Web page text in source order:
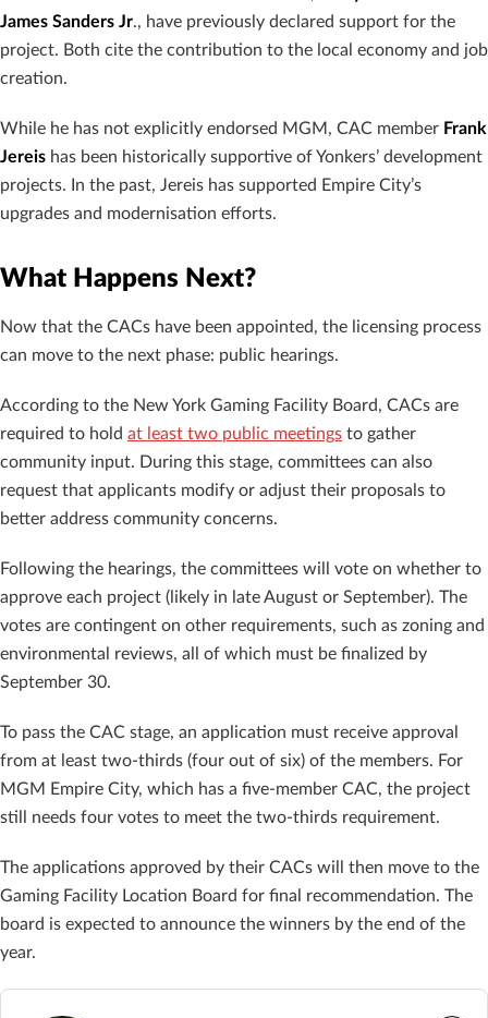
James Sanders Jr., have previously declared support for the
project. Both cite the contribution to the local economy and job
creation.
While he has not explicitly endorsed MGM, CAC member Frank
Jereis has been historically supportive of Yonkers’ development
projects. In the past, Jereis has supported Empire City’s
upgrades and modernisation efforts.
What Happens Next?
Now that the CACs have been appointed, the licensing process
can move to the next phase: public hearings.
According to the New York Gaming Facility Board, CACs are
required to hold at least two public meetings to gather
community input. During this stage, committees can also
request that applicants modify or adjust their proposals to
better address community concerns.
Following the hearings, the committees will vote on whether to
approve each project (likely in late August or September). The
votes are contingent on other requirements, such as zoning and
environmental reviews, all of which must be finalized by
September 30.
To pass the CAC stage, an application must receive approval
from at least two-thirds (four out of six) of the members. For
MGM Empire City, which has a five-member CAC, the project
still needs four votes to meet the two-thirds requirement.
The applications approved by their CACs will then move to the
Gaming Facility Location Board for final recommendation. The
board is expected to announce the winners by the end of the
year.